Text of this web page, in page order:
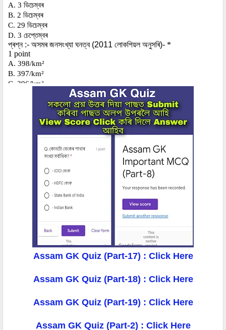
Assam GK Quiz (Part-17) : Click Here
Assam GK Quiz (Part-18) : Click Here
Assam GK Quiz (Part-19) : Click Here
Assam GK Quiz (Part-2) : Click Here